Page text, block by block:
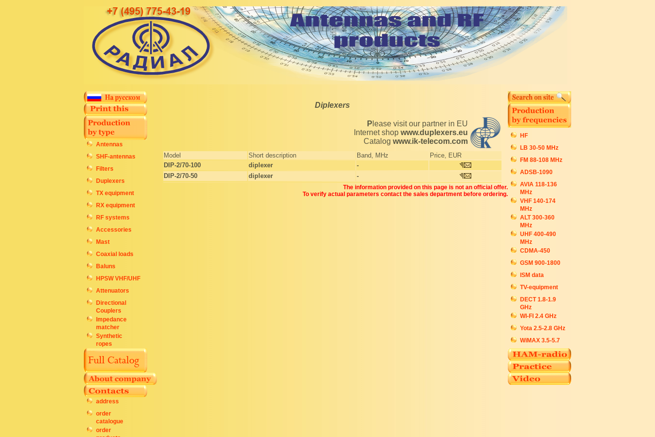
Antennas
SHF-antennas
Filters
Duplexers
TX equipment
RX equipment
RF systems
Accessories
Mast
Coaxial loads
Baluns
HPSW VHF/UHF
Attenuators
Directional
Couplers
Impedance
matcher
Synthetic
ropes
address
order
catalogue
order
Diplexers
Please visit our partner in EU
Internet shop www.duplexers.eu
Catalog www.ik-telecom.com
Model Short description Band, MHz
Price, EUR
DIP-2/70-100
diplexer
-
DIP-2/70-50
diplexer -
The information provided on this page is not an official offer.
To verify actual parameters contact the sales department before ordering.
HF
LB 30-50 MHz
FM 88-108 MHz
ADSB-1090
AVIA 118-136
MHz
VHF 140-174
MHz
ALT 300-360
MHz
UHF 400-490
MHz
CDMA-450
GSM 900-1800
ISM data
TV-equipment
DECT 1.8-1.9
GHz
WI-FI 2.4 GHz
Yota 2.5-2.8 GHz
WiMAX 3.5-5.7